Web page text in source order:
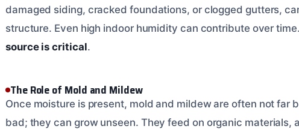
damaged siding, cracked foundations, or clogged gutters,
structure. Even high indoor humidity can contribute over time.
source is critical.
The Role of Mold and Mildew
Once moisture is present, mold and mildew are often not far
bad; they can grow unseen. They feed on organic materials,